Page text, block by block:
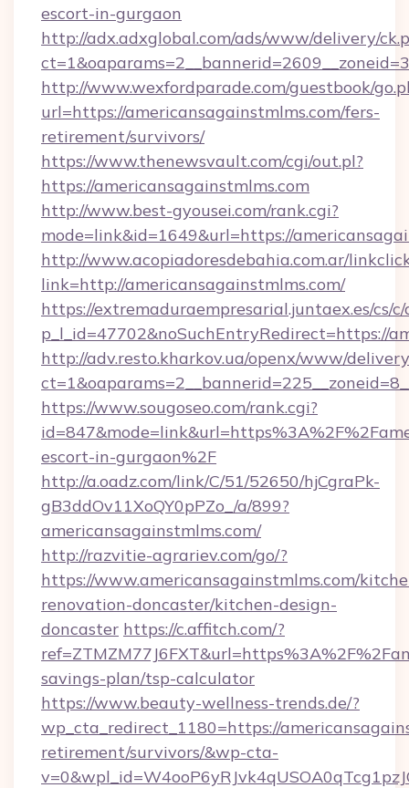
escort-in-gurgaon
http://adx.adxglobal.com/ads/www/delivery/
http://www.wexfordparade.com/guestbook/
url=https://americansagainstmlms.com/fers-
retirement/survivors/
https://www.thenewsvault.com/cgi/out.pl?
https://americansagainstmlms.com
http://www.best-gyousei.com/rank.cgi?
mode=link&id=1649&url=https://
http://www.acopiadoresdebahia.com.ar/
link=http://americansagainstmlms.com/
https://extremaduraempresarial.juntaex.es/cs/
p_l_id=47702&noSuchEntryRedirect=https://
http://adv.resto.kharkov.ua/openx/www/
https://www.sougoseo.com/rank.cgi?
escort-in-gurgaon%2F
http://a.oadz.com/link/C/51/52650/hjCgraPk-
gB3ddOv11XoQY0pPZo_/a/899?
americansagainstmlms.com/
http://razvitie-agrariev.com/go/?
https://www.americansagainstmlms.com/
renovation-doncaster/kitchen-design-
doncaster https://c.affitch.com/?
savings-plan/tsp-calculator
https://www.beauty-wellness-trends.de/?
wp_cta_redirect_1180=https://
retirement/survivors/&wp-cta-